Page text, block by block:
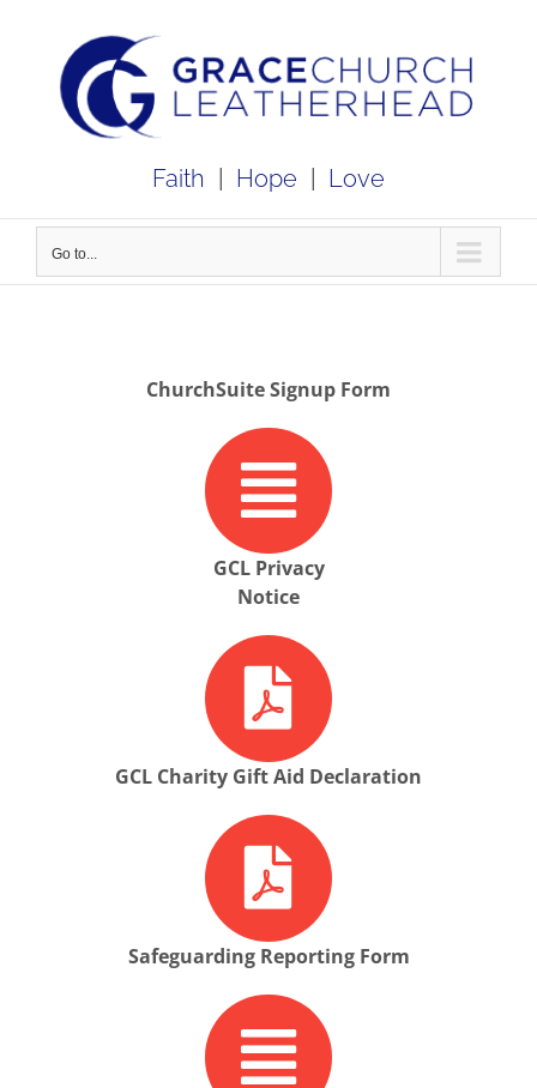
Faith Hope Love
Go to...
ChurchSuite Signup Form
GCL Privacy
Notice
GCL Charity Gift Aid Declaration
Safeguarding Reporting Form